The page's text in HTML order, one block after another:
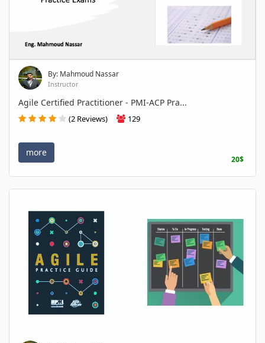
By: Mahmoud Nassar
Instructor
Agile Certified Practitioner - PMI-ACP Pra...
(2 Reviews) 129
more
20$